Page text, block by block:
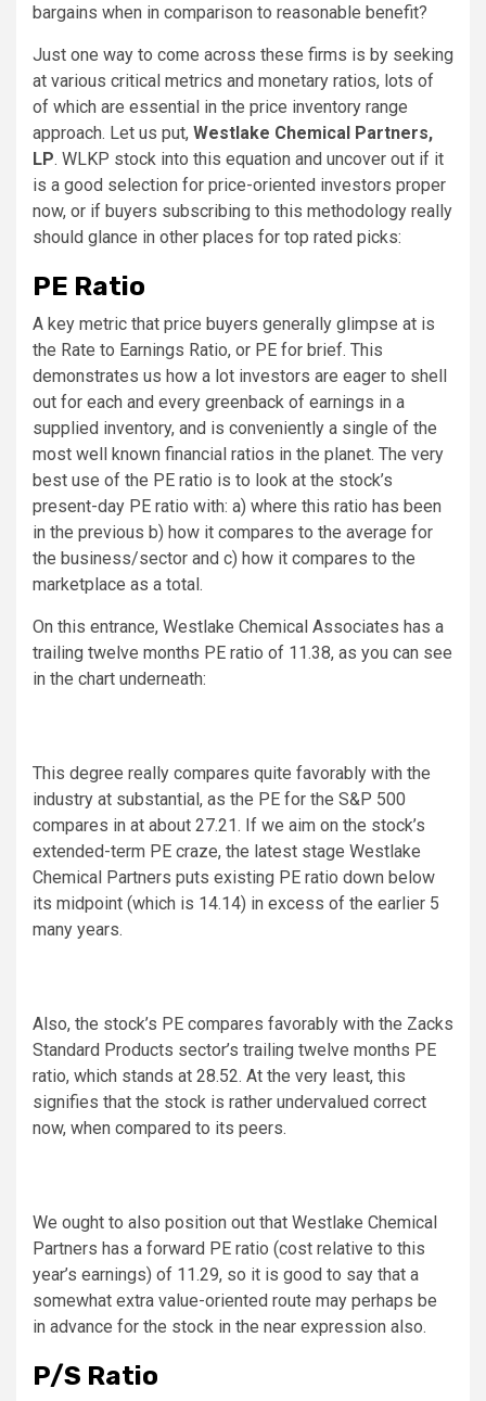
bargains when in comparison to reasonable benefit?
Just one way to come across these firms is by seeking
at various critical metrics and monetary ratios, lots of
of which are essential in the price inventory range
approach. Let us put, Westlake Chemical Partners,
LP. WLKP stock into this equation and uncover out if it
is a good selection for price-oriented investors proper
now, or if buyers subscribing to this methodology really
should glance in other places for top rated picks:
PE Ratio
A key metric that price buyers generally glimpse at is
the Rate to Earnings Ratio, or PE for brief. This
demonstrates us how a lot investors are eager to shell
out for each and every greenback of earnings in a
supplied inventory, and is conveniently a single of the
most well known financial ratios in the planet. The very
best use of the PE ratio is to look at the stock’s
present-day PE ratio with: a) where this ratio has been
in the previous b) how it compares to the average for
the business/sector and c) how it compares to the
marketplace as a total.
On this entrance, Westlake Chemical Associates has a
trailing twelve months PE ratio of 11.38, as you can see
in the chart underneath:
This degree really compares quite favorably with the
industry at substantial, as the PE for the S&P 500
compares in at about 27.21. If we aim on the stock’s
extended-term PE craze, the latest stage Westlake
Chemical Partners puts existing PE ratio down below
its midpoint (which is 14.14) in excess of the earlier 5
many years.
Also, the stock’s PE compares favorably with the Zacks
Standard Products sector’s trailing twelve months PE
ratio, which stands at 28.52. At the very least, this
signifies that the stock is rather undervalued correct
now, when compared to its peers.
We ought to also position out that Westlake Chemical
Partners has a forward PE ratio (cost relative to this
year’s earnings) of 11.29, so it is good to say that a
somewhat extra value-oriented route may perhaps be
in advance for the stock in the near expression also.
P/S Ratio